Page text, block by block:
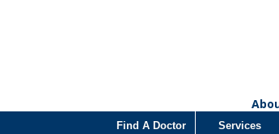
Find A Doctor Services